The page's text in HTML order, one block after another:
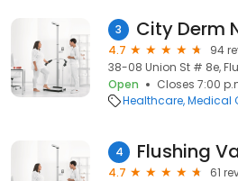
3
4.7
94
38-08 Union St # 8e,
Open
Closes 7:00
Healthcare Medical
4 Flushing
4.7
61